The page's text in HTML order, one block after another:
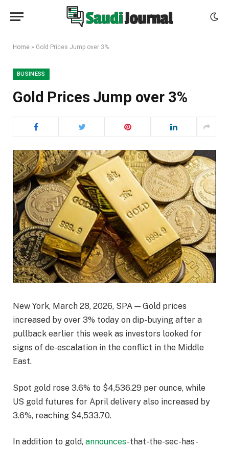
Home » Gold Prices Jump over 3%
BUSINESS
Gold Prices Jump over 3%
New York, March 28, 2026, SPA — Gold prices
increased by over 3% today on dip-buying after a
pullback earlier this week as investors looked for
signs of de-escalation in the conflict in the Middle
East.
Spot gold rose 3.6% to $4,536.29 per ounce, while
US gold futures for April delivery also increased by
3.6%, reaching $4,533.70.
In addition to gold, announces-that-the-sec-has-